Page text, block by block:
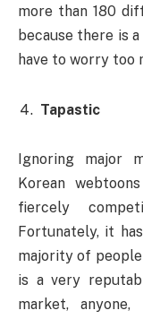
more than 180
because there is
have to worry too
Tapastic
Ignoring major
Korean
fiercely
Fortunately, it
majority of
is a very
market,